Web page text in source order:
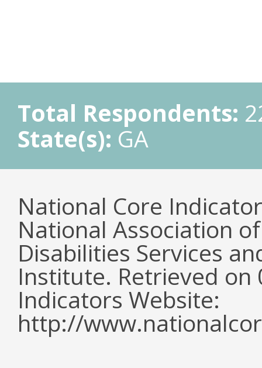
Total Respondents:
State(s): GA
National Core
National Association
Disabilities Services
Institute. Retrieved
Indicators Website:
http://